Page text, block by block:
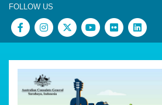
FOLLOW US